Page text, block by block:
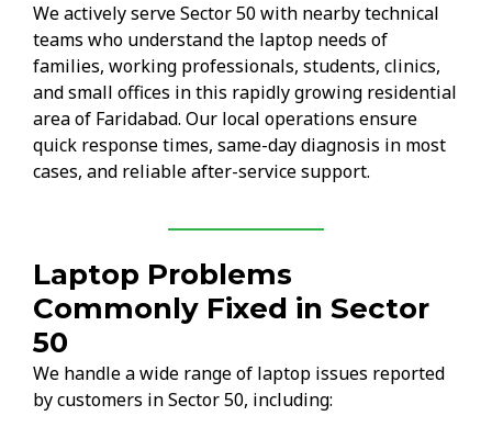
We actively serve Sector 50 with nearby technical
teams who understand the laptop needs of
families, working professionals, students, clinics,
and small offices in this rapidly growing residential
area of Faridabad. Our local operations ensure
quick response times, same-day diagnosis in most
cases, and reliable after-service support.
Laptop Problems
Commonly Fixed in Sector
50
We handle a wide range of laptop issues reported
by customers in Sector 50, including: